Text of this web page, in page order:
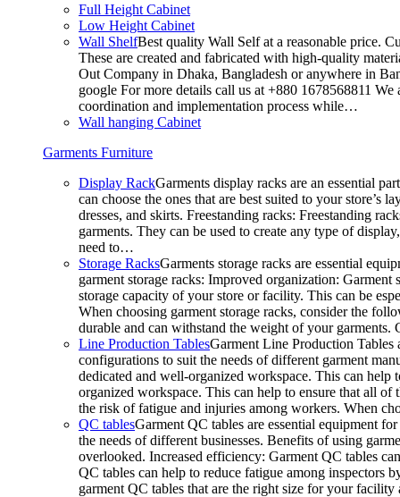
Full Height Cabinet
Low Height Cabinet
Wall ShelfBest quality Wall Self at a reasonable price.
These are created and fabricated with high-quality
Out Company in Dhaka, Bangladesh or anywhere in
google For more details call us at +880 1678568811
coordination and implementation process while…
Wall hanging Cabinet
Garments Furniture
Display RackGarments display racks are an essential
can choose the ones that are best suited to your
dresses, and skirts. Freestanding racks: Freestanding
garments. They can be used to create any type of
need to…
Storage RacksGarments storage racks are essential
garment storage racks: Improved organization:
storage capacity of your store or facility. This can be
When choosing garment storage racks, consider the
durable and can withstand the weight of your
Line Production TablesGarment Line Production Tables
configurations to suit the needs of different garment
dedicated and well-organized workspace. This can
organized workspace. This can help to ensure that all of
the risk of fatigue and injuries among workers. When
QC tablesGarment QC tables are essential equipment
the needs of different businesses. Benefits of using
overlooked. Increased efficiency: Garment QC tables
QC tables can help to reduce fatigue among inspectors
garment QC tables that are the right size for your